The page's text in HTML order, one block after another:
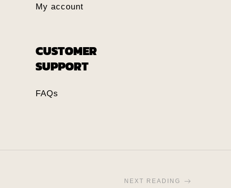
My account
CUSTOMER
SUPPORT
FAQs
NEXT READING